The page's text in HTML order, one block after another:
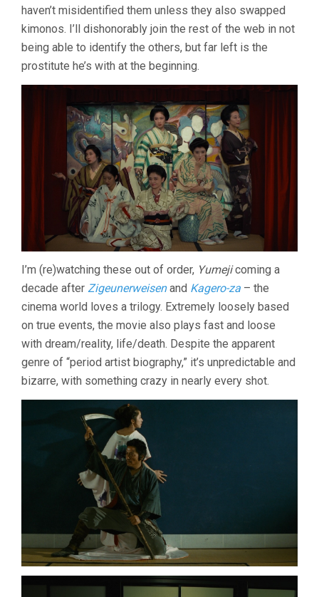
haven’t misidentified them unless they also swapped
kimonos. I’ll dishonorably join the rest of the web in not
being able to identify the others, but far left is the
prostitute he’s with at the beginning.
I’m (re)watching these out of order, Yumejicoming a
decade after Zigeunerweisenand Kagero-za – the
cinema world loves a trilogy. Extremely loosely based
on true events, the movie also plays fast and loose
with dream/reality, life/death. Despite the apparent
genre of “period artist biography,” it’s unpredictable and
bizarre, with something crazy in nearly every shot.